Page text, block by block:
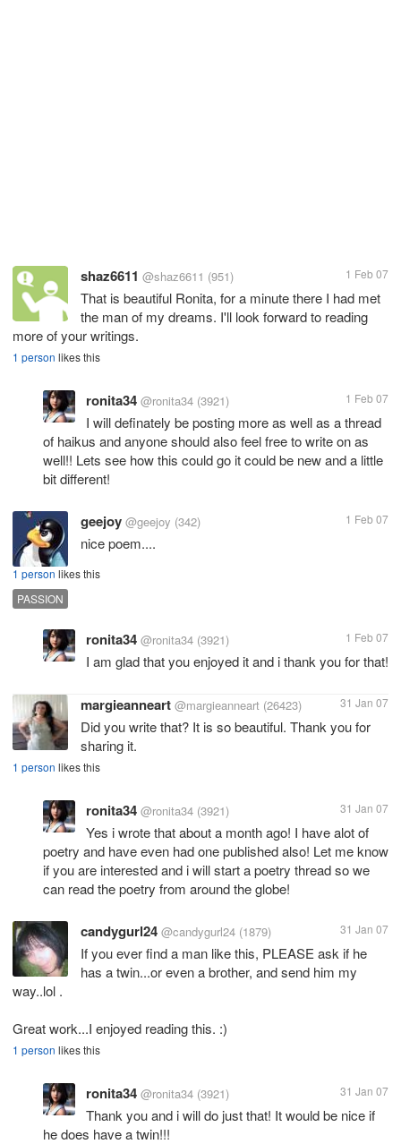
shaz6611 @shaz6611 (951) 1 Feb 07
That is beautiful Ronita, for a minute there I had met
the man of my dreams. I'll look forward to reading
more of your writings.
1 person likes this
ronita34 @ronita34 (3921) 1 Feb 07
I will definately be posting more as well as a thread
of haikus and anyone should also feel free to write on as
well!! Lets see how this could go it could be new and a little
bit different!
geejoy @geejoy (342) 1 Feb 07
nice poem....
1 person likes this
PASSION
ronita34 @ronita34 (3921) 1 Feb 07
I am glad that you enjoyed it and i thank you for that!
margieanneart @margieanneart (26423) 31 Jan 07
Did you write that? It is so beautiful. Thank you for
sharing it.
1 person likes this
ronita34 @ronita34 (3921) 31 Jan 07
Yes i wrote that about a month ago! I have alot of
poetry and have even had one published also! Let me know
if you are interested and i will start a poetry thread so we
can read the poetry from around the globe!
candygurl24 @candygurl24 (1879) 31 Jan 07
If you ever find a man like this, PLEASE ask if he
has a twin...or even a brother, and send him my
way..lol .
Great work...I enjoyed reading this. :)
1 person likes this
ronita34 @ronita34 (3921) 31 Jan 07
Thank you and i will do just that! It would be nice if
he does have a twin!!!